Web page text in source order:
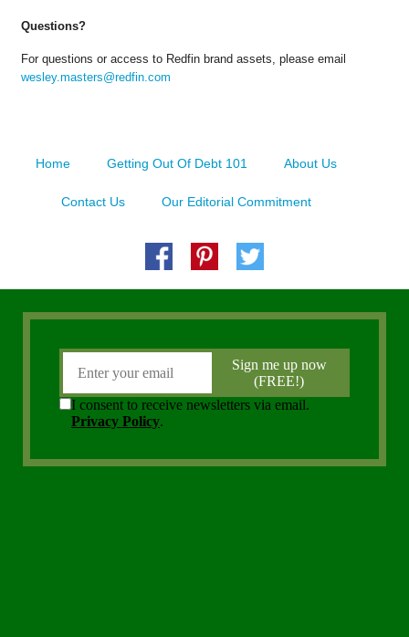
Questions?
For questions or access to Redfin brand assets, please email
wesley.masters@redfin.com
Home Getting Out Of Debt 101 About Us
Contact Us Our Editorial Commitment